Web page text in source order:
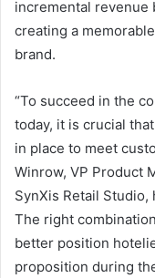
incremental revenue
creating a
brand.
“To succeed in the
today, it is crucial
in place to meet
Winrow, VP Product
SynXis Retail
The right
better position
proposition during